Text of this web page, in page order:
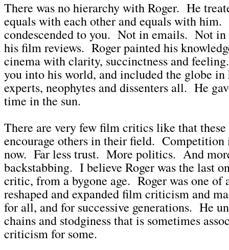
There was no hierarchy with Roger. He
equals with each other and equals with him.
condescended to you. Not in emails. Not
his film reviews. Roger painted his
cinema with clarity, succinctness and
you into his world, and included the globe
experts, neophytes and dissenters all. He
time in the sun.
There are very few film critics like that these
encourage others in their field. Competition
now. Far less trust. More politics. And
backstabbing. I believe Roger was the last
critic, from a bygone age. Roger was one
reshaped and expanded film criticism and
for all, and for successive generations. He
chains and stodginess that is sometimes
criticism for some.